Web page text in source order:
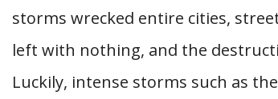
storms wrecked entire cities,
left with nothing, and the
Luckily, intense storms such as